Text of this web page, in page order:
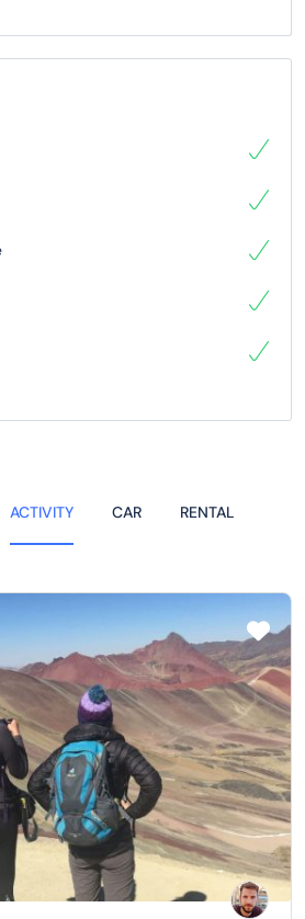
ACTIVITY CAR RENTAL